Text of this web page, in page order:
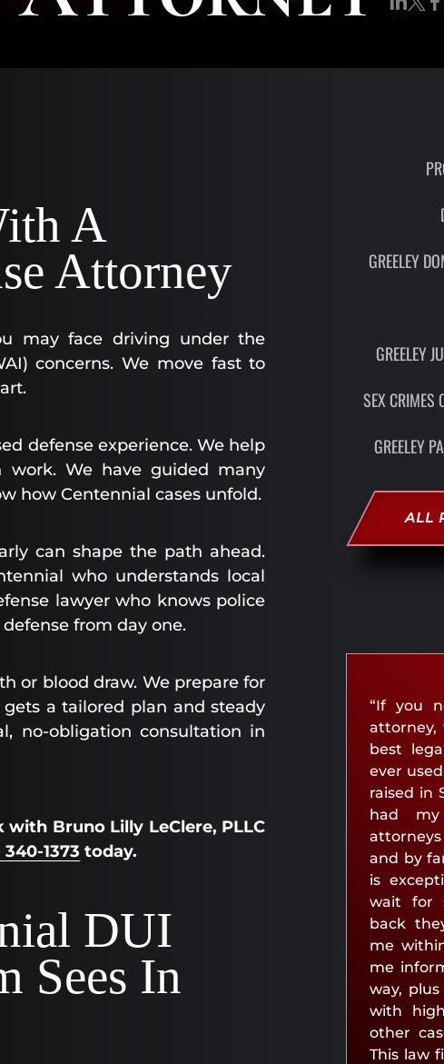
|
A
Attorney
may face driving under the
concerns. We move fast to
defense experience. We help
work. We have guided many
how Centennial cases unfold.
can shape the path ahead.
who understands local
lawyer who knows police
from day one.
or blood draw. We prepare for
a tailored plan and steady
no-obligation consultation in
Bruno Lilly LeClere, PLLC
340-1373 today.
DUI
Sees In
GREELEY
GREELEY
SEX CRIMES
GREELEY
ALL
“If you
attorney,
best
ever
raised in
had
and by
is
wait for
back
me
me
way,
with
other
This law